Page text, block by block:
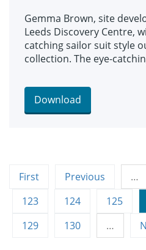
Gemma Brown, site
Leeds Discovery Centre,
catching sailor suit style
collection. The eye-
and bellbottom trousers,
hugely popular for
and early 20th centuries.
clothes and costumes.
Download
First Previous …
123
124 125
129
130 …